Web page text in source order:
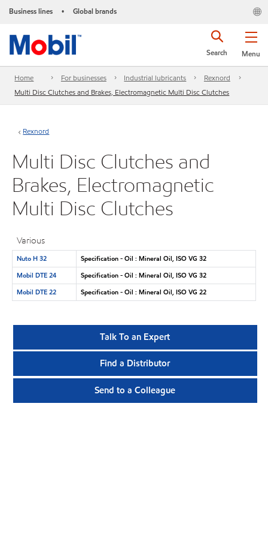
Business lines • Global brands
Menu
Search
Home For businesses Industrial lubricants
Rexnord
Multi Disc Clutches and Brakes, Electromagnetic Multi Disc Clutches
Rexnord
Multi Disc Clutches and
Brakes, Electromagnetic
Multi Disc Clutches
Various
Nuto H 32
Specification - Oil : Mineral Oil, ISO VG 32
Mobil DTE 24
Specification - Oil : Mineral Oil, ISO VG 32
Mobil DTE 22
Specification - Oil : Mineral Oil, ISO VG 22
Talk To an Expert
Find a Distributor
Send to a Colleague